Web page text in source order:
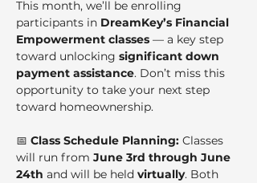
This month, we’ll be enrolling
participants in DreamKey’s Financial
Empowerment classes — a key step
toward unlocking significant down
payment assistance. Don’t miss this
opportunity to take your next step
toward homeownership.
📅 Class Schedule Planning: Classes
will run from June 3rd through June
24th and will be held virtually. Both